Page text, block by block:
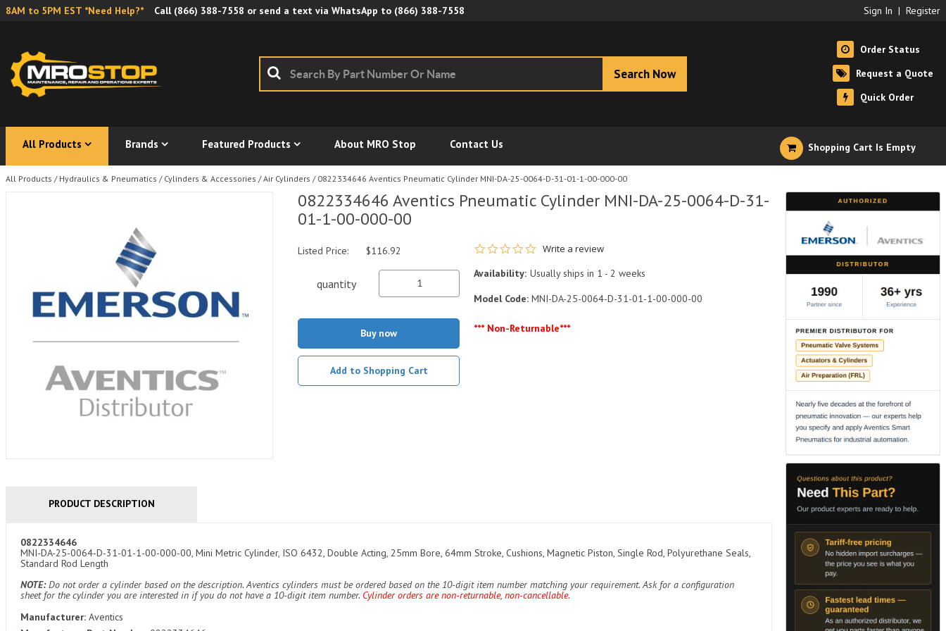
8AM to 5PM EST *Need Help?* Call (866) 388-7558 or send a text via WhatsApp to (866) 388-7558 Sign In | Register
Search Now
Order Status
Request a Quote
Quick Order
All Products Brands Featured Products About MRO Stop Contact Us Shopping Cart Is Empty
All Products / Hydraulics & Pneumatics / Cylinders & Accessories / Air Cylinders / 0822334646 Aventics Pneumatic Cylinder MNI-DA-25-0064-D-31-01-1-00-000-00
0822334646 Aventics Pneumatic Cylinder MNI-DA-25-0064-D-31-
01-1-00-000-00
0.0 star rating
Write a review
Availability: Usually ships in 1 - 2 weeks
Model Code: MNI-DA-25-0064-D-31-01-1-00-000-00
*** Non-Returnable***
Listed Price: $116.92
quantity
Buy now
Add to Shopping Cart
PRODUCT DESCRIPTION
0822334646
MNI-DA-25-0064-D-31-01-1-00-000-00, Mini Metric Cylinder, ISO 6432, Double Acting, 25mm Bore, 64mm Stroke, Cushions, Magnetic Piston, Single Rod, Polyurethane Seals,
Standard Rod Length
NOTE:Do not order a cylinder based on the description. Aventics cylinders must be ordered based on the 10-digit item number matching your requirement. Ask for a configuration
sheet for the cylinder you are interested in if you do not have a 10-digit item number. Cylinder orders are non-returnable, non-cancellable.
Manufacturer: Aventics